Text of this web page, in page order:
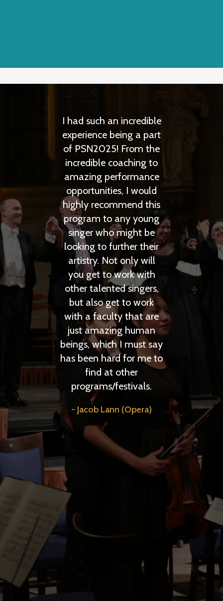
I had such an incredible
experience being a part
of PSN2025! From the
incredible coaching to
amazing performance
opportunities, I would
highly recommend this
program to any young
singer who might be
looking to further their
artistry. Not only will
you get to work with
other talented singers,
but also get to work
with a faculty that are
just amazing human
which I must say
been hard for me to
find at other
programs/festivals.
Jacob Lann (Opera)
Prague Summer
is the highest
complete opera
experience I
any summer
working with the
and a lot of
traveling with
Anthony Larson